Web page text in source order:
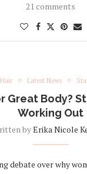
21 comments
Latest News
Great Body?
Working Out
byErika Nicole
debate over why